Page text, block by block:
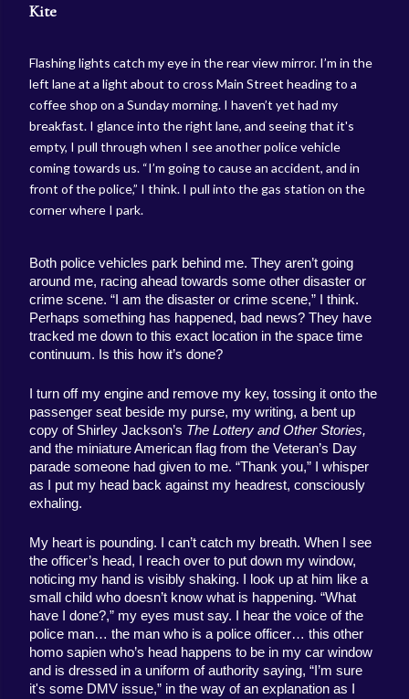
Kite
Flashing lights catch my eye in the rear view mirror. I’m in the
left lane at a light about to cross Main Street heading to a
coffee shop on a Sunday morning. I haven’t yet had my
breakfast. I glance into the right lane, and seeing that it's
empty, I pull through when I see another police vehicle
coming towards us. “I’m going to cause an accident, and in
front of the police,” I think. I pull into the gas station on the
corner where I park.
Both police vehicles park behind me. They aren’t going
around me, racing ahead towards some other disaster or
crime scene. “I am the disaster or crime scene,” I think.
Perhaps something has happened, bad news? They have
tracked me down to this exact location in the space time
continuum. Is this how it’s done?
I turn off my engine and remove my key, tossing it onto the
passenger seat beside my purse, my writing, a bent up
copy of Shirley Jackson’s
and the miniature American flag from the Veteran’s Day
parade someone had given to me. “Thank you,” I whisper
as I put my head back against my headrest, consciously
exhaling.
My heart is pounding. I can’t catch my breath. When I see
the officer’s head, I reach over to put down my window,
noticing my hand is visibly shaking. I look up at him like a
small child who doesn’t know what is happening. “What
have I done?,” my eyes must say. I hear the voice of the
police man… the man who is a police officer… this other
homo sapien who’s head happens to be in my car window
and is dressed in a uniform of authority saying, “I’m sure
it's some DMV issue,” in the way of an explanation as I